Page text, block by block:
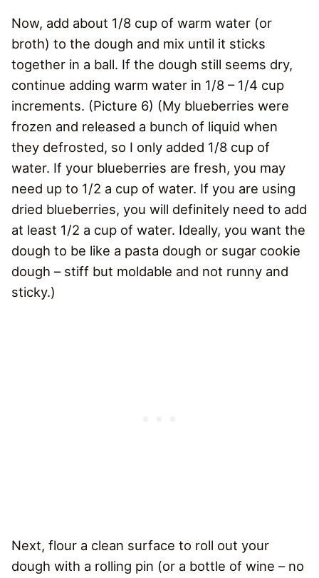
Now, add about 1/8 cup of warm water (or
broth) to the dough and mix until it sticks
together in a ball. If the dough still seems dry,
continue adding warm water in 1/8 – 1/4 cup
increments. (Picture 6) (My blueberries were
frozen and released a bunch of liquid when
they defrosted, so I only added 1/8 cup of
water. If your blueberries are fresh, you may
need up to 1/2 a cup of water. If you are using
dried blueberries, you will definitely need to add
at least 1/2 a cup of water. Ideally, you want the
dough to be like a pasta dough or sugar cookie
dough – stiff but moldable and not runny and
sticky.)
Next, flour a clean surface to roll out your
dough with a rolling pin (or a bottle of wine – no